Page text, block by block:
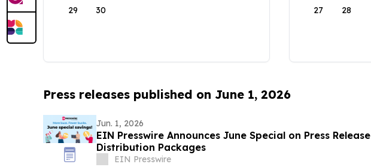
29 30 27 28
Press releases published on June 1, 2026
Jun. 1, 2026
EIN Presswire Announces June Special on Press Release
Distribution Packages
EIN Presswire